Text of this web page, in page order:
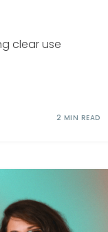
clear use
2 MIN READ